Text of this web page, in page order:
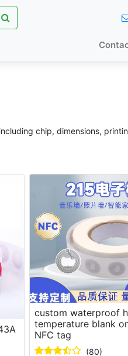
chip, dimensions,
custom waterproof
temperature blank
NFC tag
(80)